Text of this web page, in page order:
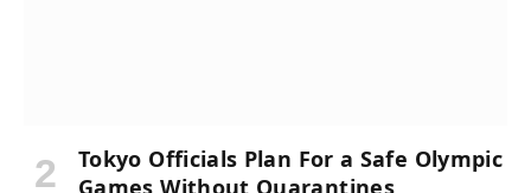
Tokyo Officials Plan For a Safe Olympic
Games Without Quarantines